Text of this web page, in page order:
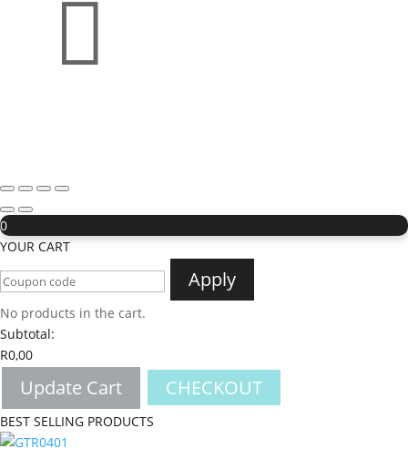

0
YOUR CART
Apply
No products in the cart.
Subtotal:
R0,00
Update Cart CHECKOUT
BEST SELLING PRODUCTS